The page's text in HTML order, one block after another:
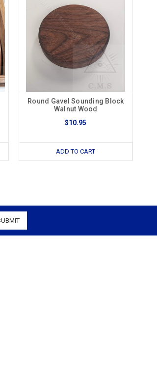
Round Gavel Sounding Block
Walnut Wood
$10.95
ADD TO CART